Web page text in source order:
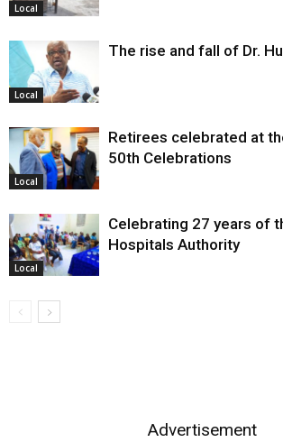
Local
Local
The rise and fall of Dr.
Local
Retirees celebrated at
50th Celebrations
Local
Celebrating 27 years of
Hospitals Authority
Advertisement